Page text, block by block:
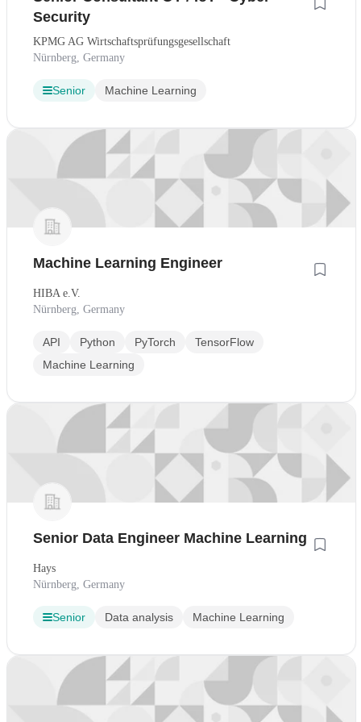
Security
KPMG AG Wirtschaftsprüfungsgesellschaft
Nürnberg, Germany
Senior Machine Learning
Machine Learning Engineer
HIBA e.V.
Nürnberg, Germany
API Python PyTorch
TensorFlow
Machine Learning
Senior Data Engineer Machine Learning
Hays
Nürnberg, Germany
Senior Data analysis Machine Learning